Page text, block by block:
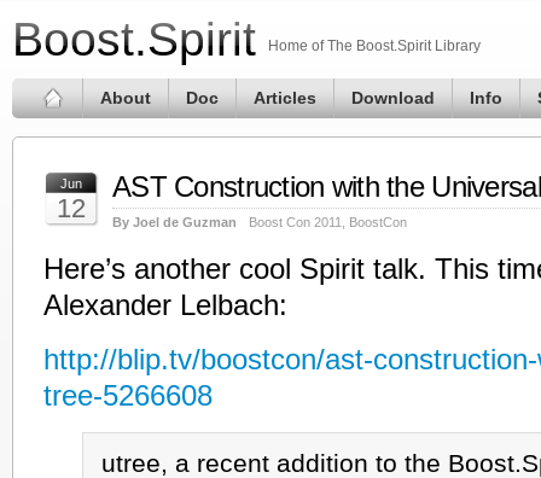
Boost.Spirit Home of The Boost.Spirit Library
About Doc Articles Download Info
Jun
12
AST Construction with the
By Joel de Guzman Boost Con 2011 BoostCon
Here’s another cool Spirit talk. This
Alexander Lelbach:
http://blip.tv/boostcon/ast-
tree-5266608
utree, a recent addition to the